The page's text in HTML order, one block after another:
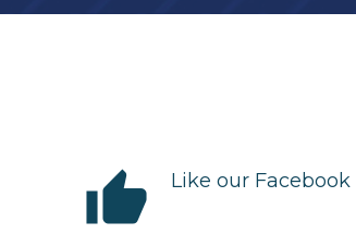
thumb_up Like our Facebook